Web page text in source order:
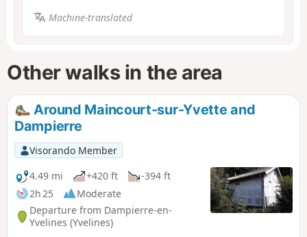
Machine-translated
Other walks in the area
Around Maincourt-sur-Yvette and
Dampierre
Visorando Member
4.49 mi
+420 ft
-394 ft
2h 25
Moderate
Departure from Dampierre-en-
Yvelines (Yvelines)